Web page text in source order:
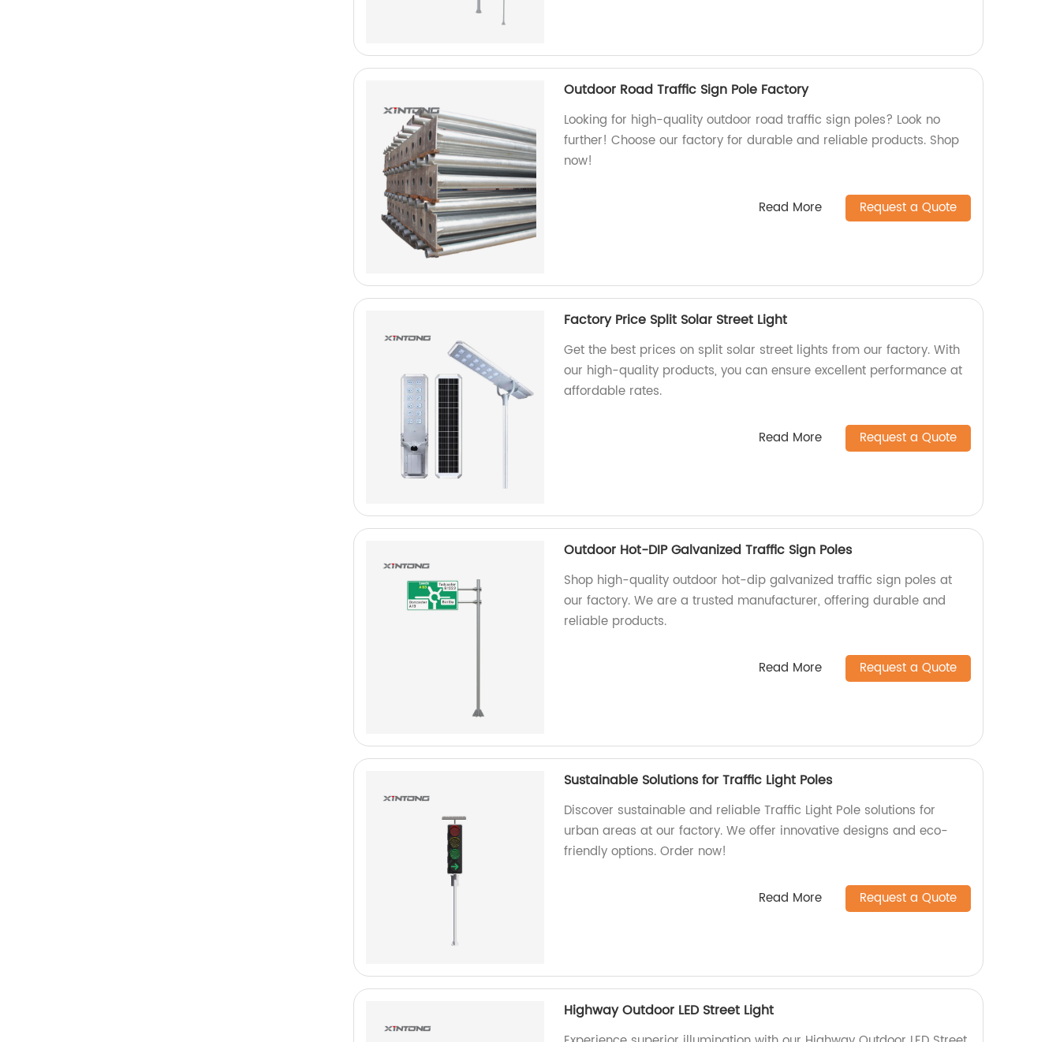
Outdoor Road Traffic Sign Pole Factory
Looking for high-quality outdoor road traffic sign poles? Look no
further! Choose our factory for durable and reliable products. Shop
now!
Read More Request a Quote
Factory Price Split Solar Street Light
Get the best prices on split solar street lights from our factory. With
our high-quality products, you can ensure excellent performance at
affordable rates.
Read More Request a Quote
Outdoor Hot-DIP Galvanized Traffic Sign Poles
Shop high-quality outdoor hot-dip galvanized traffic sign poles at
our factory. We are a trusted manufacturer, offering durable and
reliable products.
Read More Request a Quote
Sustainable Solutions for Traffic Light Poles
Discover sustainable and reliable Traffic Light Pole solutions for
urban areas at our factory. We offer innovative designs and eco-
friendly options. Order now!
Read More Request a Quote
Highway Outdoor LED Street Light